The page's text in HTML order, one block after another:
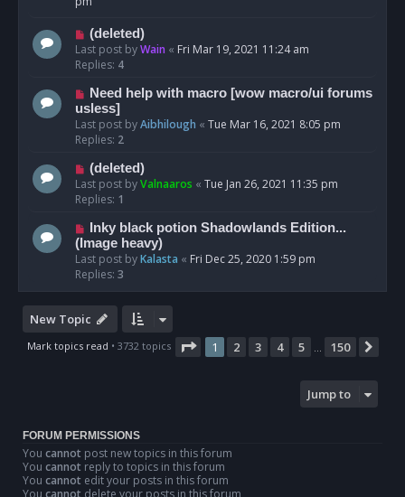
(deleted)
Last post byWain « Fri Mar 19, 2021 11:24 am
Replies: 4
Need help with macro [wow macro/ui forums
usless]
Last post byAibhilough « Tue Mar 16, 2021 8:05 pm
Replies: 2
(deleted)
Last post byValnaaros « Tue Jan 26, 2021 11:35 pm
Replies: 1
Inky black potion Shadowlands Edition...
(Image heavy)
Last post byKalasta « Fri Dec 25, 2020 1:59 pm
Replies: 3
New Topic
Mark topics read • 3732 topics Page 1of 150
1 2 3 4 5 150
Jump to
FORUM PERMISSIONS
You cannot post new topics in this forum
You cannot reply to topics in this forum
You cannot edit your posts in this forum